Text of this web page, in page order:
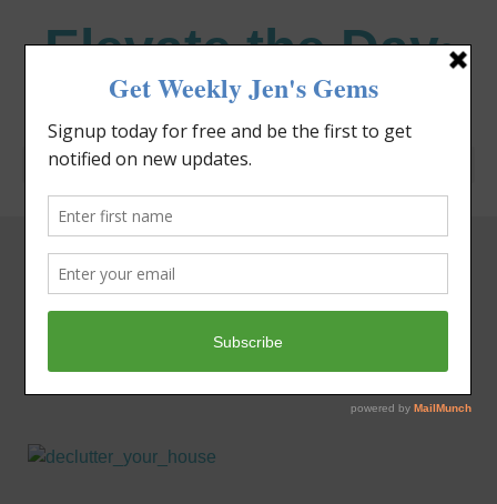
Elevate the Day®
Heal Your Heart. Heal Your Life.
Tag: spiritual
lessons